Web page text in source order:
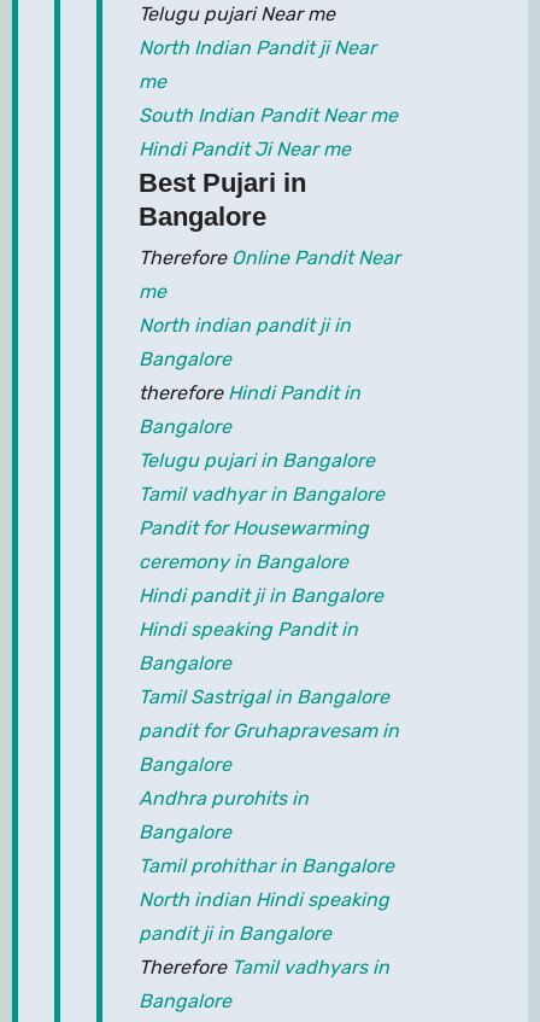
Telugu pujari Near me
North Indian Pandit ji Near
me
South Indian Pandit Near me
Hindi Pandit Ji Near me
Best Pujari in
Bangalore
Therefore Online Pandit Near
me
North indian pandit ji in
Bangalore
therefore Hindi Pandit in
Bangalore
Telugu pujari in Bangalore
Tamil vadhyar in Bangalore
Pandit for Housewarming
ceremony in Bangalore
Hindi pandit ji in Bangalore
Hindi speaking Pandit in
Bangalore
Tamil Sastrigal in Bangalore
pandit for Gruhapravesam in
Bangalore
Andhra purohits in
Bangalore
Tamil prohithar in Bangalore
North indian Hindi speaking
pandit ji in Bangalore
Therefore Tamil vadhyars in
Bangalore